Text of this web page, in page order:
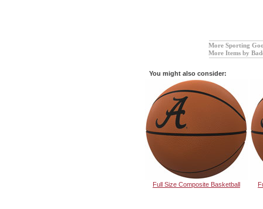
More Sporting
More Items by
You might also consider:
Full Size Composite Basketball